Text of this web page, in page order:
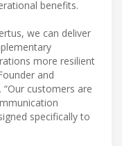
benefits.
we can deliver
more resilient
and
customers are
specifically to